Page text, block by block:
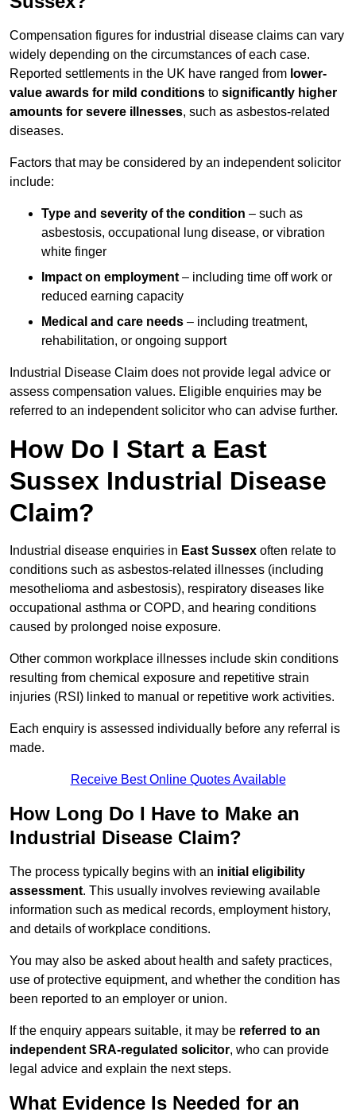
Compensation figures for industrial disease claims can vary
widely depending on the circumstances of each case.
Reported settlements in the UK have ranged from lower-
value awards for mild conditions to significantly higher
amounts for severe illnesses, such as asbestos-related
diseases.
Factors that may be considered by an independent solicitor
include:
Type and severity of the condition – such as
asbestosis, occupational lung disease, or vibration
white finger
Impact on employment – including time off work or
reduced earning capacity
Medical and care needs – including treatment,
rehabilitation, or ongoing support
Industrial Disease Claim does not provide legal advice or
assess compensation values. Eligible enquiries may be
referred to an independent solicitor who can advise further.
How Do I Start a East
Sussex Industrial Disease
Claim?
Industrial disease enquiries in East Sussex often relate to
conditions such as asbestos-related illnesses (including
mesothelioma and asbestosis), respiratory diseases like
occupational asthma or COPD, and hearing conditions
caused by prolonged noise exposure.
Other common workplace illnesses include skin conditions
resulting from chemical exposure and repetitive strain
injuries (RSI) linked to manual or repetitive work activities.
Each enquiry is assessed individually before any referral is
made.
Receive Best Online Quotes Available
How Long Do I Have to Make an
Industrial Disease Claim?
The process typically begins with an initial eligibility
assessment. This usually involves reviewing available
information such as medical records, employment history,
and details of workplace conditions.
You may also be asked about health and safety practices,
use of protective equipment, and whether the condition has
been reported to an employer or union.
If the enquiry appears suitable, it may be referred to an
independent SRA-regulated solicitor, who can provide
legal advice and explain the next steps.
What Evidence Is Needed for an